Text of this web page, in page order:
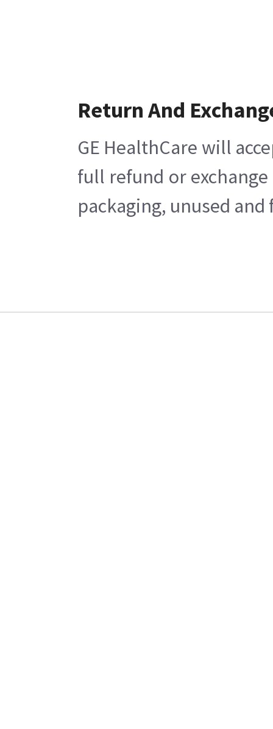
Return And
GE HealthCare will
full refund or
packaging, unused